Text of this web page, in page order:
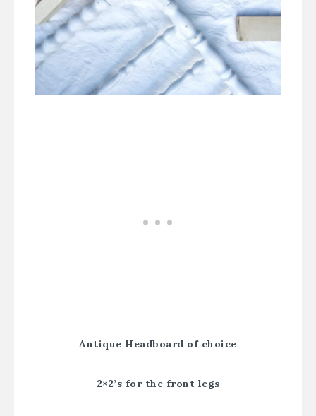
Antique Headboard of choice
2×2’s for the front legs